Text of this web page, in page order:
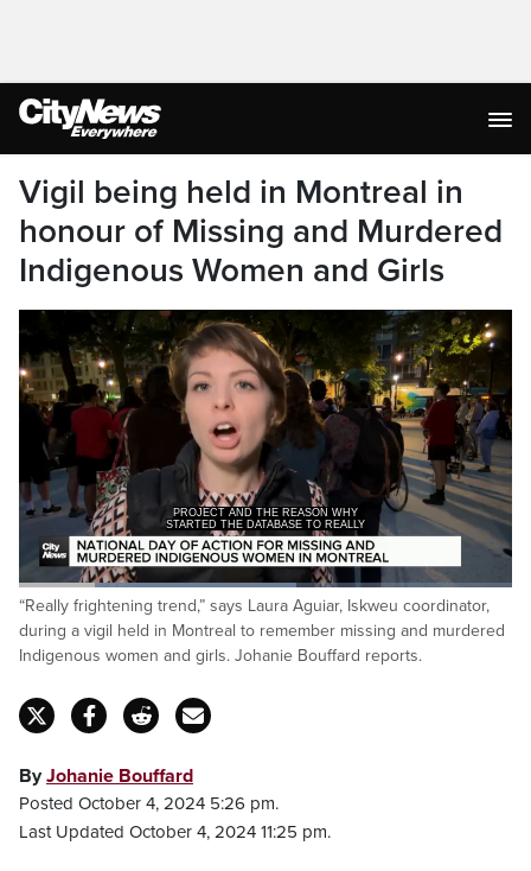
Vigil being held in Montreal in
honour of Missing and Murdered
Indigenous Women and Girls
STARTED THE DATABASE TO REALLY
FIND ALL THE VICTIMS OF MIW.
PauseUnmute
Loaded:
56.19%
Captions
“Really frightening trend,” says Laura Aguiar, Iskweu coordinator,
during a vigil held in Montreal to remember missing and murdered
Indigenous women and girls. Johanie Bouffard reports.
ByJohanie Bouffard
Posted October 4, 2024 5:26 pm.
Last Updated October 4, 2024 11:25 pm.